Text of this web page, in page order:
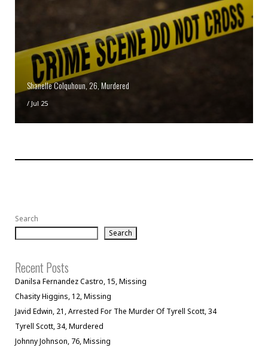
Shanelle Colquhoun, 26, Murdered
/ Jul 25
Search
Search
Recent Posts
Danilsa Fernandez Castro, 15, Missing
Chasity Higgins, 12, Missing
Javid Edwin, 21, Arrested For The Murder Of Tyrell Scott, 34
Tyrell Scott, 34, Murdered
Johnny Johnson, 76, Missing